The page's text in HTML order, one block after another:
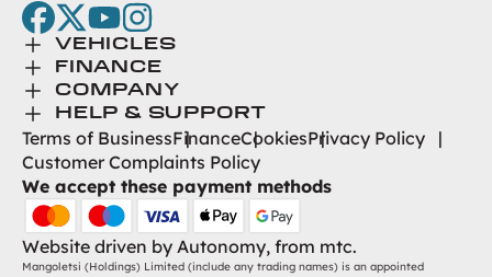
facebook
twitteryoutubeinstagram
Toggle Menu
VEHICLES
Browse New
Browse Used
Toggle Menu
FINANCE
Finance
Toggle Menu
COMPANY
About Us
Careers
Find Us
Toggle Menu
HELP & SUPPORT
Help Desk
Contact
Terms of BusinessFinanceCookiesPrivacy Policy
Customer Complaints Policy
We accept these payment methods
Website driven by Autonomy, from mtc.
Mangoletsi (Holdings) Limited (include any trading names) is an appointed